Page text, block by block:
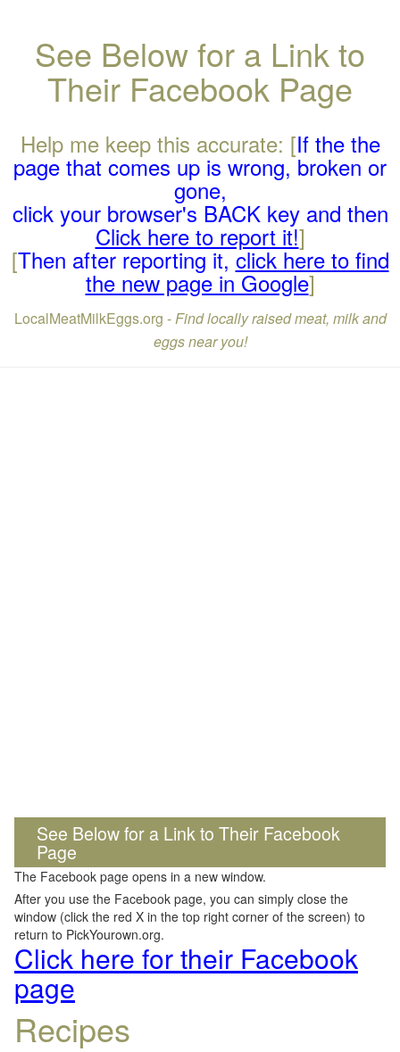
See Below for a Link to
Their Facebook Page
Help me keep this accurate: [If the the
page that comes up is wrong, broken or
gone,
click your browser's BACK key and then
Click here to report it!]
[Then after reporting it,click here to find
the new page in Google]
LocalMeatMilkEggs.org -Find locally raised meat, milk and
eggs near you!
See Below for a Link to Their Facebook
Page
The Facebook page opens in a new window.
After you use the Facebook page, you can simply close the
window (click the red X in the top right corner of the screen) to
return to PickYourown.org.
Click here for their Facebook
page
Recipes